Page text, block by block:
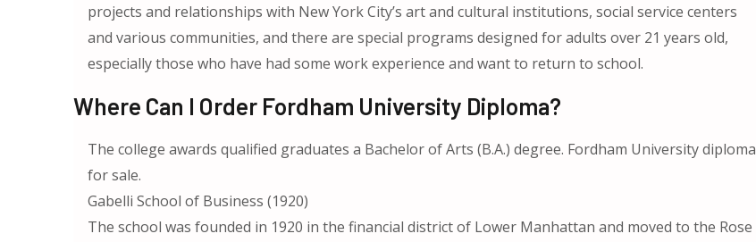
projects and relationships with New York City’s art and cultural institutions, social service centers
and various communities, and there are special programs designed for adults over 21 years old,
especially those who have had some work experience and want to return to school.
Where Can I Order Fordham University Diploma?
The college awards qualified graduates a Bachelor of Arts (B.A.) degree. Fordham University diploma
for sale.
Gabelli School of Business (1920)
The school was founded in 1920 in the financial district of Lower Manhattan and moved to the Rose